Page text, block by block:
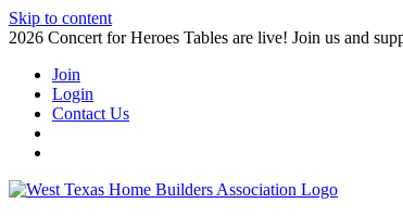
Skip to content
2026 Concert for Heroes Tables are live! Join us and
Join
Login
Contact Us